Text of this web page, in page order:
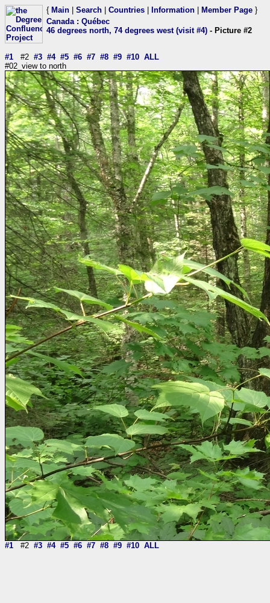
{ Main Search Countries Information Member Page }
Canada: Québec
46 degrees north, 74 degrees west (visit #4) - Picture #2
#1 #2 #3 #4 #5 #6 #7 #8 #9 #10 ALL
#02_view to north
#1 #2 #3 #4 #5 #6 #7 #8 #9 #10 ALL